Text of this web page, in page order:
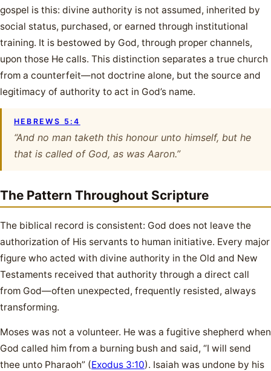
gospel is this: divine authority is not assumed, inherited by
social status, purchased, or earned through institutional
training. It is bestowed by God, through proper channels,
upon those He calls. This distinction separates a true church
from a counterfeit—not doctrine alone, but the source and
legitimacy of authority to act in God’s name.
HEBREWS 5:4
“And no man taketh this honour unto himself, but he
that is called of God, as was Aaron.”
The Pattern Throughout Scripture
The biblical record is consistent: God does not leave the
authorization of His servants to human initiative. Every major
figure who acted with divine authority in the Old and New
Testaments received that authority through a direct call
from God—often unexpected, frequently resisted, always
transforming.
Moses was not a volunteer. He was a fugitive shepherd when
God called him from a burning bush and said, “I will send
thee unto Pharaoh” (Exodus 3:10). Isaiah was undone by his